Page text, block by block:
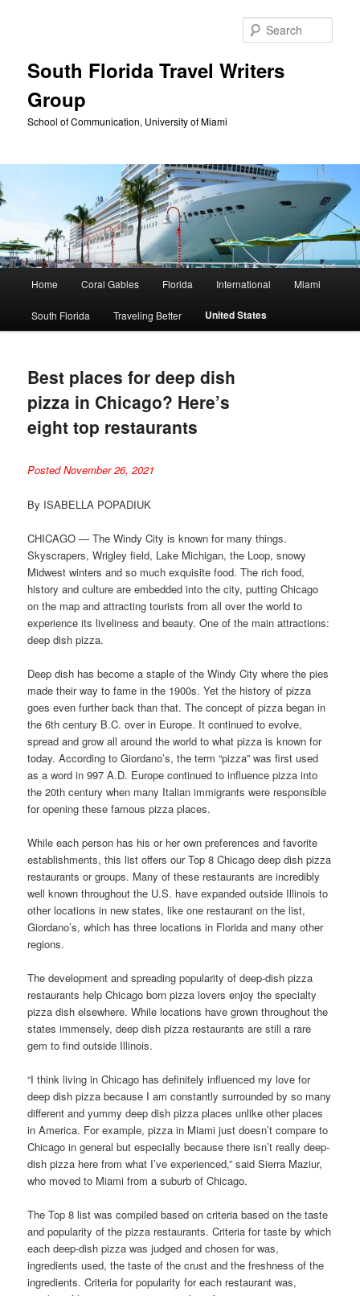
South Florida Travel Writers
Group
School of Communication, University of Miami
Home Coral Gables Florida International Miami
South Florida Traveling Better United States
Best places for deep dish
pizza in Chicago? Here’s
eight top restaurants
Posted November 26, 2021
By ISABELLA POPADIUK
CHICAGO — The Windy City is known for many things.
Skyscrapers, Wrigley field, Lake Michigan, the Loop, snowy
Midwest winters and so much exquisite food. The rich food,
history and culture are embedded into the city, putting Chicago
on the map and attracting tourists from all over the world to
experience its liveliness and beauty. One of the main attractions:
deep dish pizza.
Deep dish has become a staple of the Windy City where the pies
made their way to fame in the 1900s. Yet the history of pizza
goes even further back than that. The concept of pizza began in
the 6th century B.C. over in Europe. It continued to evolve,
spread and grow all around the world to what pizza is known for
today. According to Giordano’s, the term “pizza” was first used
as a word in 997 A.D. Europe continued to influence pizza into
the 20th century when many Italian immigrants were responsible
for opening these famous pizza places.
While each person has his or her own preferences and favorite
establishments, this list offers our Top 8 Chicago deep dish pizza
restaurants or groups. Many of these restaurants are incredibly
well known throughout the U.S. have expanded outside Illinois to
other locations in new states, like one restaurant on the list,
Giordano’s, which has three locations in Florida and many other
regions.
The development and spreading popularity of deep-dish pizza
restaurants help Chicago born pizza lovers enjoy the specialty
pizza dish elsewhere. While locations have grown throughout the
states immensely, deep dish pizza restaurants are still a rare
gem to find outside Illinois.
“I think living in Chicago has definitely influenced my love for
deep dish pizza because I am constantly surrounded by so many
different and yummy deep dish pizza places unlike other places
in America. For example, pizza in Miami just doesn’t compare to
Chicago in general but especially because there isn’t really deep-
dish pizza here from what I’ve experienced,” said Sierra Maziur,
who moved to Miami from a suburb of Chicago.
The Top 8 list was compiled based on criteria based on the taste
and popularity of the pizza restaurants. Criteria for taste by which
each deep-dish pizza was judged and chosen for was,
ingredients used, the taste of the crust and the freshness of the
ingredients. Criteria for popularity for each restaurant was,